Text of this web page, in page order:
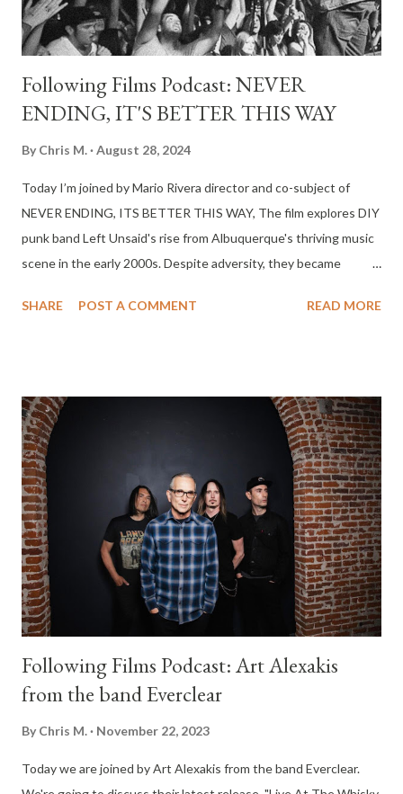
Girl” right after, both met with de...
Following Films Podcast: NEVER
ENDING, IT'S BETTER THIS WAY
By Chris M. August 28, 2024
Today I’m joined by Mario Rivera director and co-subject of
NEVER ENDING, ITS BETTER THIS WAY, The film explores DIY
punk band Left Unsaid's rise from Albuquerque's thriving music
scene in the early 2000s. Despite adversity, they became
radio airplay. Their journey embodies the resilience of blue-collar
in the US.
SHARE POST A COMMENT READ MORE
Following Films Podcast: Art Alexakis
from the band Everclear
By Chris M. November 22, 2023
Today we are joined by Art Alexakis from the band Everclear.